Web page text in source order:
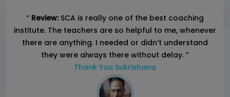
“ Review: SCA is really one of the best coaching
institute. The teachers are so helpful to me, whenever
there are anything. I needed or didn’t understand
they were always there without delay. ”
Thank You Sukrishana